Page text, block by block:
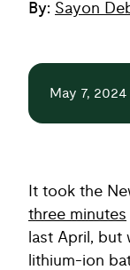
By: Sayon
May 7, 2024
It took the
three minutes
last April,
lithium-ion